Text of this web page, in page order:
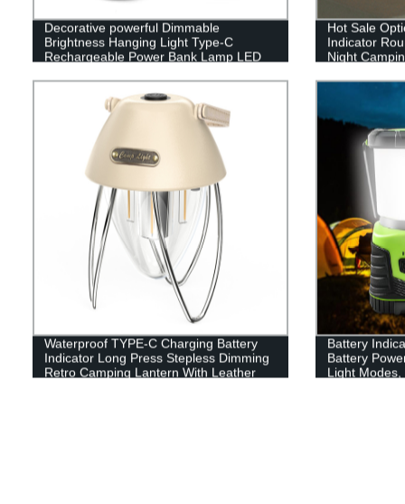
Decorative powerful Dimmable
Brightness Hanging Light Type-C
Rechargeable Power Bank Lamp LED
Hot Sale
Indicator
Night
Waterproof TYPE-C Charging Battery
Indicator Long Press Stepless Dimming
Retro Camping Lantern With Leather
Battery
Battery
Light Modes,